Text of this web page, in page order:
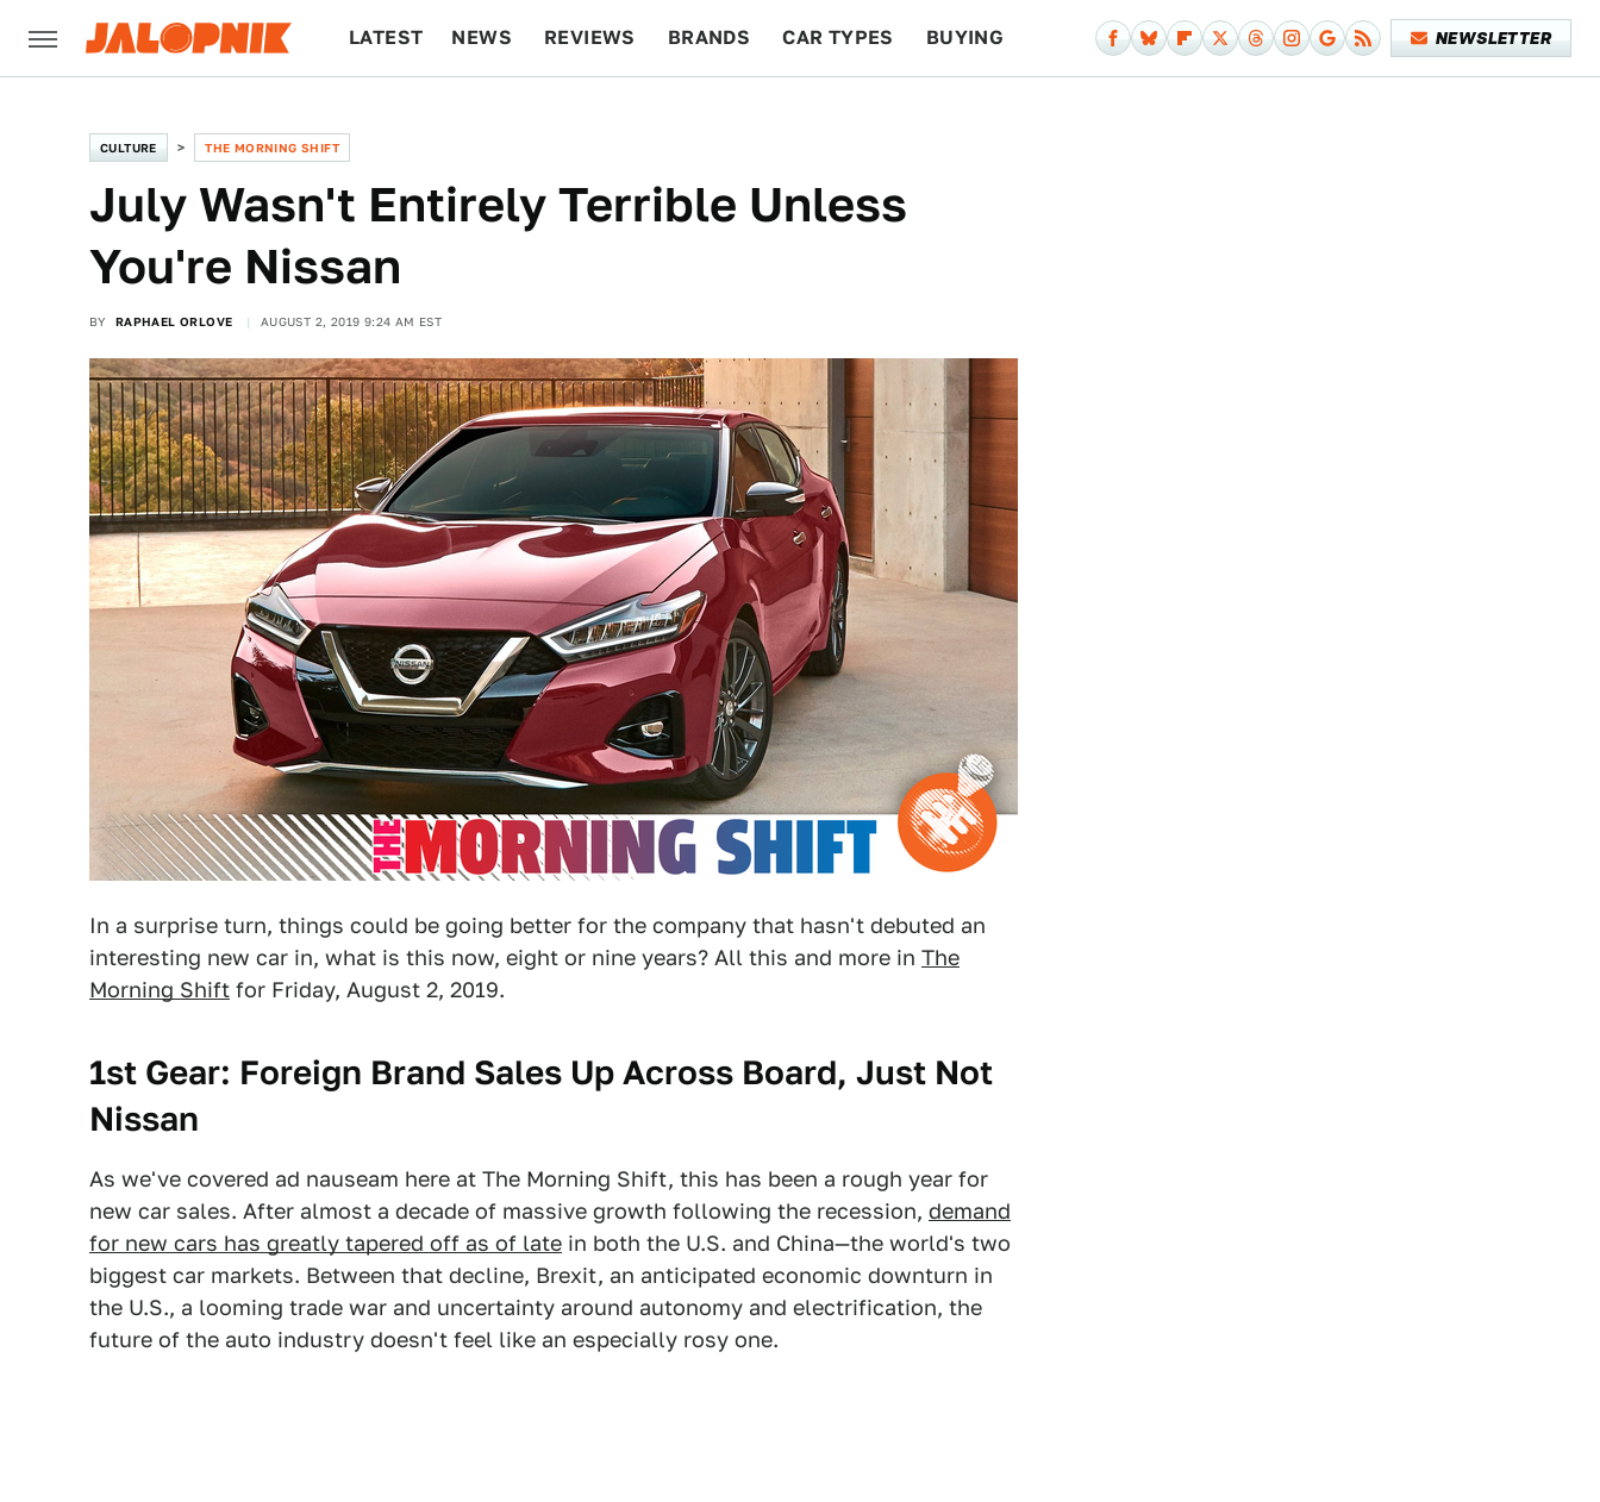
LATEST NEWS REVIEWS BRANDS CAR TYPES BUYING NEWSLETTER
CULTURE THE MORNING SHIFT
July Wasn't Entirely Terrible Unless
You're Nissan
BY RAPHAEL ORLOVE AUGUST 2, 2019 9:24 AM EST
In a surprise turn, things could be going better for the company that hasn't debuted an
interesting new car in, what is this now, eight or nine years? All this and more in The
Morning Shift for Friday, August 2, 2019.
1st Gear: Foreign Brand Sales Up Across Board, Just Not
Nissan
As we've covered ad nauseam here at The Morning Shift, this has been a rough year for
new car sales. After almost a decade of massive growth following the recession, demand
for new cars has greatly tapered off as of late in both the U.S. and China—the world's two
biggest car markets. Between that decline, Brexit, an anticipated economic downturn in
the U.S., a looming trade war and uncertainty around autonomy and electrification, the
future of the auto industry doesn't feel like an especially rosy one.